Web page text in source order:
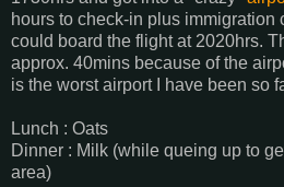
hours to check-in plus immigration
could board the flight at 2020hrs.
approx. 40mins because of the
is the worst airport I have been so
Lunch : Oats
Dinner : Milk (while queing up to
area)